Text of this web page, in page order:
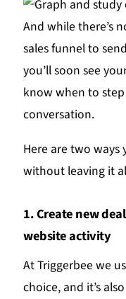
And while there’s
sales funnel to
you’ll soon see
know when to
conversation.
Here are two
without leaving it
1. Create new
website activity
At Triggerbee we
choice, and it’s